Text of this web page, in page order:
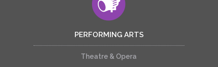
PERFORMING ARTS
Theatre & Opera